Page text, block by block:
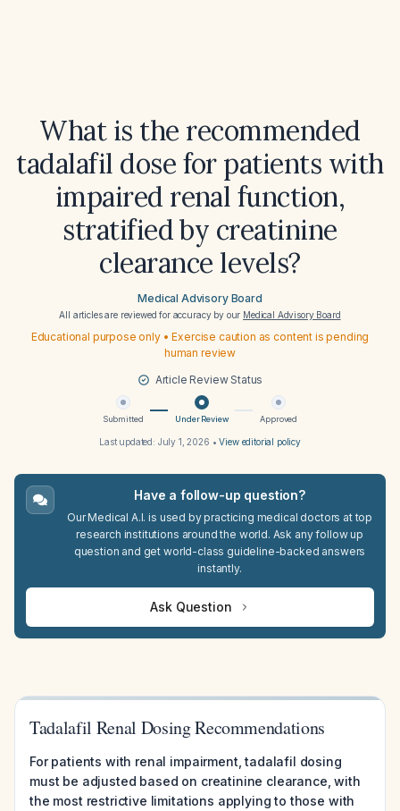
What is the recommended
tadalafil dose for patients with
impaired renal function,
stratified by creatinine
clearance levels?
Medical Advisory Board
All articles are reviewed for accuracy by our Medical Advisory Board
Educational purpose only • Exercise caution as content is pending
human review
Article Review Status
Submitted Under Review Approved
Last updated: July 1, 2026 •View editorial policy
Have a follow-up question?
Our Medical A.I. is used by practicing medical doctors at top
research institutions around the world. Ask any follow up
question and get world-class guideline-backed answers
instantly.
Ask Question
Tadalafil Renal Dosing Recommendations
For patients with renal impairment, tadalafil dosing
must be adjusted based on creatinine clearance, with
the most restrictive limitations applying to those with